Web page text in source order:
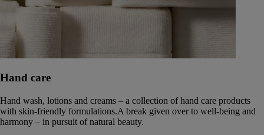
Hand care
Hand wash, lotions and creams – a collection of hand care products
with skin-friendly formulations.A break given over to well-being and
harmony – in pursuit of natural beauty.